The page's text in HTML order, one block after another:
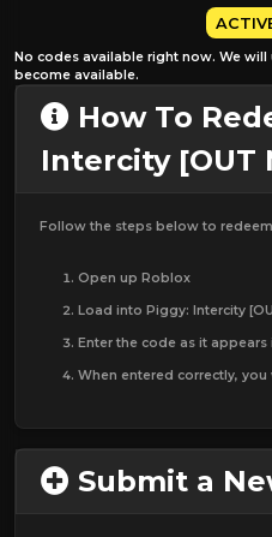
No codes available right now. We
become available.
How To
Intercity [OUT
Follow the steps below to
Open up Roblox
Load into Piggy: Intercity
Enter the code as it
When entered correctly,
Submit a